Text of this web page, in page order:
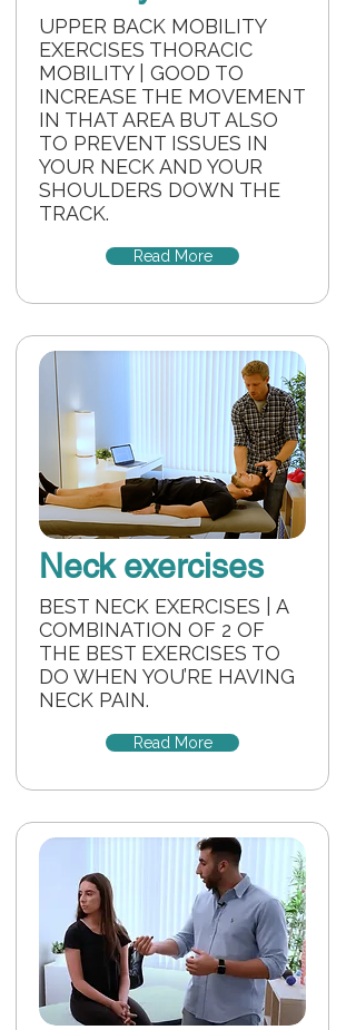
UPPER BACK MOBILITY
EXERCISES THORACIC
MOBILITY | GOOD TO
INCREASE THE MOVEMENT
IN THAT AREA BUT ALSO
TO PREVENT ISSUES IN
YOUR NECK AND YOUR
SHOULDERS DOWN THE
TRACK.
Read More
Neck exercises
BEST NECK EXERCISES | A
COMBINATION OF 2 OF
THE BEST EXERCISES TO
DO WHEN YOU’RE HAVING
NECK PAIN.
Read More